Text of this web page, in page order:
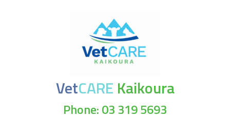
VetCARE Kaikoura
Phone: 03 319 5693